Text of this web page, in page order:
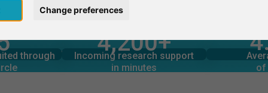
Change preferences
SPORT ISMANING – AT A GLANCE
through
through 4,200+
Incoming research support
in minutes
3,160+
Outgoing research support
in minutes
of
Total